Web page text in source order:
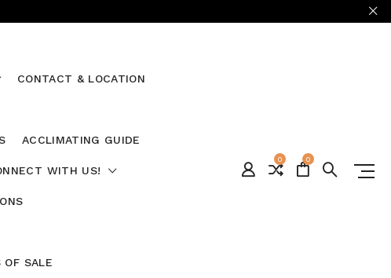
CONTACT & LOCATION
ACCLIMATING GUIDE
WITH US!
OF SALE
0 0